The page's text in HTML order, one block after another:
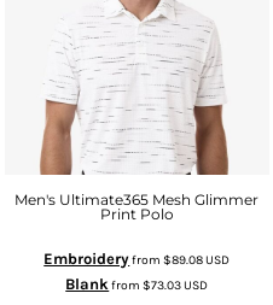
Men's Ultimate365 Mesh Glimmer
Print Polo
Embroideryfrom$89.08USD
Blankfrom$73.03USD